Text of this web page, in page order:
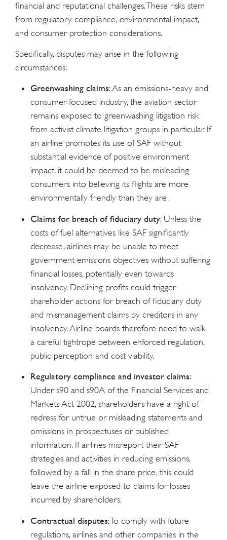
financial and reputational challenges. These risks stem
from regulatory compliance, environmental impact,
and consumer protection considerations.
Specifically, disputes may arise in the following
circumstances:
Greenwashing claims: As an emissions-heavy and
consumer-focused industry, the aviation sector
remains exposed to greenwashing litigation risk
from activist climate litigation groups in particular. If
an airline promotes its use of SAF without
substantial evidence of positive environment
impact, it could be deemed to be misleading
consumers into believing its flights are more
environmentally friendly than they are.
Claims for breach of fiduciary duty: Unless the
costs of fuel alternatives like SAF significantly
decrease, airlines may be unable to meet
government emissions objectives without suffering
financial losses, potentially even towards
insolvency. Declining profits could trigger
shareholder actions for breach of fiduciary duty
and mismanagement claims by creditors in any
insolvency. Airline boards therefore need to walk
a careful tightrope between enforced regulation,
public perception and cost viability.
Regulatory compliance and investor claims:
Under s90 and s90A of the Financial Services and
Markets Act 2002, shareholders have a right of
redress for untrue or misleading statements and
omissions in prospectuses or published
information. If airlines misreport their SAF
strategies and activities in reducing emissions,
followed by a fall in the share price, this could
leave the airline exposed to claims for losses
incurred by shareholders.
Contractual disputes: To comply with future
regulations, airlines and other companies in the